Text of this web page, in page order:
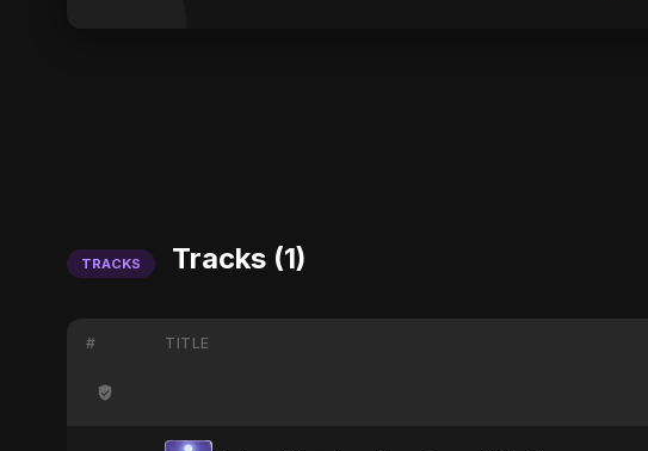
TRACKS Tracks (1)
# TITLE